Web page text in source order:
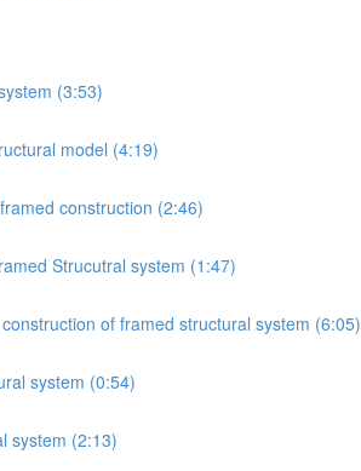
(3:53)
model (4:19)
construction (2:46)
Strucutral system (1:47)
of framed structural system (6:05)
system (0:54)
system (2:13)